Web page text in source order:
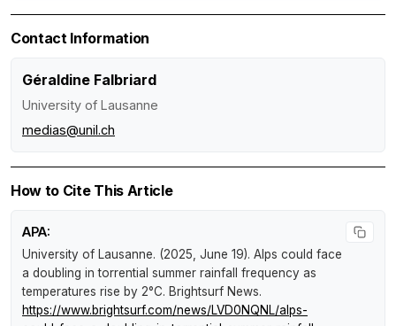
Contact Information
Géraldine Falbriard
University of Lausanne
medias@unil.ch
How to Cite This Article
APA:
University of Lausanne. (2025, June 19). Alps could face
a doubling in torrential summer rainfall frequency as
temperatures rise by 2°C. Brightsurf News.
https://www.brightsurf.com/news/LVD0NQNL/alps-